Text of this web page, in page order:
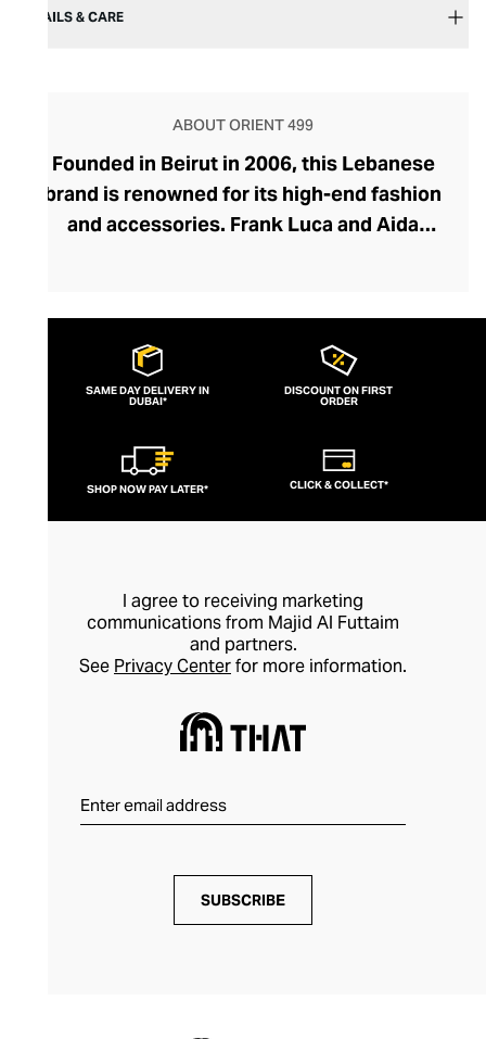
DETAILS & CARE
ABOUT ORIENT 499
Founded in Beirut in 2006, this Lebanese
brand is renowned for its high-end fashion
and accessories. Frank Luca and Aida
designs to create their pieces,
harmonising traditional craftsmanship and
modern design. The brand creates
feminine, elegant clothes with a timeless
heritage of the region. They're committed
to ethical clothing, using materials and
detailed, hand-finished creativity to
fashion.
SAME DAY DELIVERY IN
DUBAI*
DISCOUNT ON FIRST
ORDER
SHOP NOW PAY LATER* CLICK & COLLECT*
I agree to receiving marketing
communications from Majid Al Futtaim
and partners.
See Privacy Centerfor more information.
SUBSCRIBE